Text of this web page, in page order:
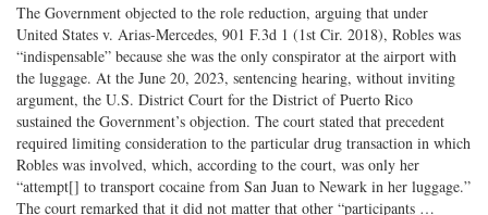
The Government objected to the role reduction, arguing that under
United States v. Arias-Mercedes, 901 F.3d 1 (1st Cir. 2018), Robles was
“indispensable” because she was the only conspirator at the airport with
the luggage. At the June 20, 2023, sentencing hearing, without inviting
argument, the U.S. District Court for the District of Puerto Rico
sustained the Government’s objection. The court stated that precedent
required limiting consideration to the particular drug transaction in which
Robles was involved, which, according to the court, was only her
“attempt[] to transport cocaine from San Juan to Newark in her luggage.”
The court remarked that it did not matter that other “participants …